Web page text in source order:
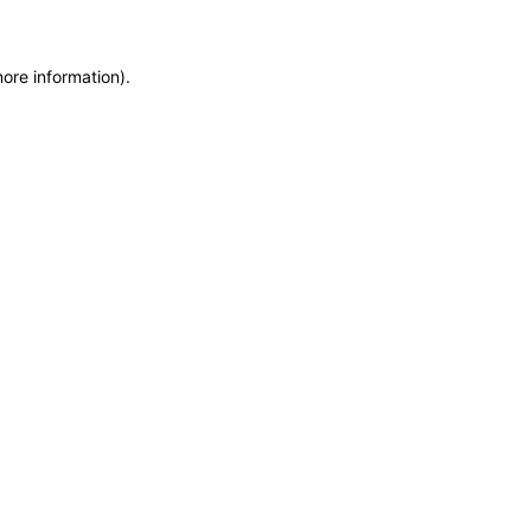
information).